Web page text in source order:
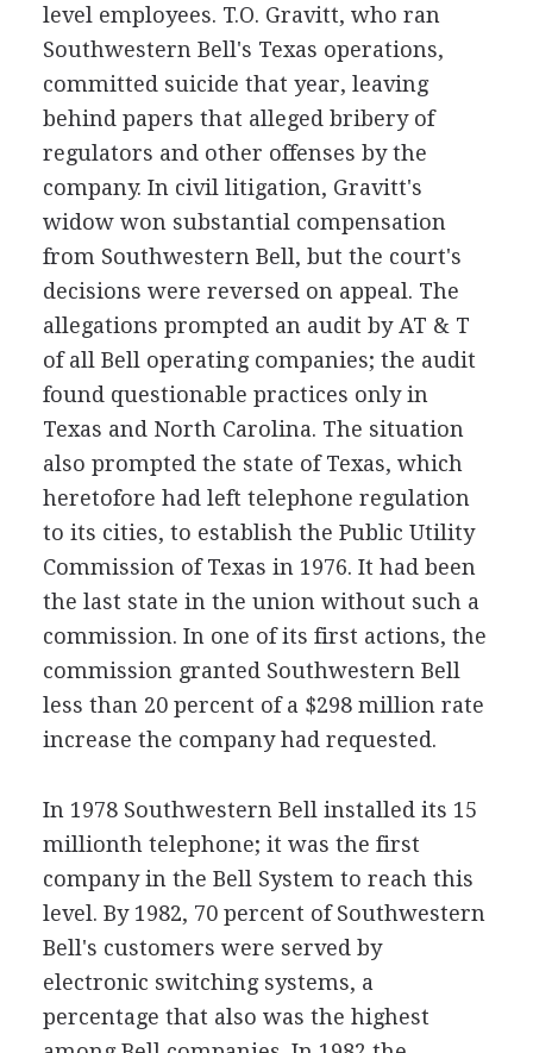
level employees. T.O. Gravitt, who ran
Southwestern Bell's Texas operations,
committed suicide that year, leaving
behind papers that alleged bribery of
regulators and other offenses by the
company. In civil litigation, Gravitt's
widow won substantial compensation
from Southwestern Bell, but the court's
decisions were reversed on appeal. The
allegations prompted an audit by AT & T
of all Bell operating companies; the audit
found questionable practices only in
Texas and North Carolina. The situation
also prompted the state of Texas, which
heretofore had left telephone regulation
to its cities, to establish the Public Utility
Commission of Texas in 1976. It had been
the last state in the union without such a
commission. In one of its first actions, the
commission granted Southwestern Bell
less than 20 percent of a $298 million rate
increase the company had requested.
In 1978 Southwestern Bell installed its 15
millionth telephone; it was the first
company in the Bell System to reach this
level. By 1982, 70 percent of Southwestern
Bell's customers were served by
electronic switching systems, a
percentage that also was the highest